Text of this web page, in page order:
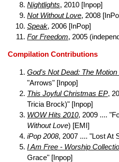
Nightlights, 2010 [Inpop]
Not Without Love, 2008
Speak, 2006 [InPop]
For Freedom, 2005
Compilation Contributions
God's Not Dead: The
"Arrows" [Inpop]
This Joyful Christmas EP,
Tricia Brock)" [Inpop]
WOW Hits 2010, 2009 ....
Without Love) [EMI]
iPop 2008, 2007 .... "Lost At
I Am Free - Worship
Grace" [Inpop]